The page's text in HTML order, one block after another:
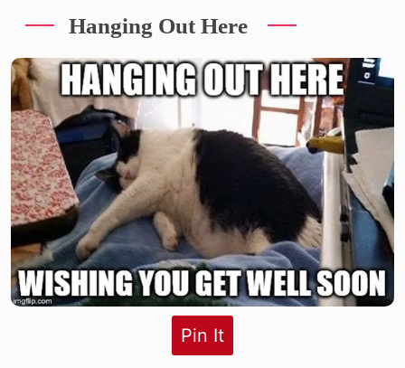
Hanging Out Here
Pin It